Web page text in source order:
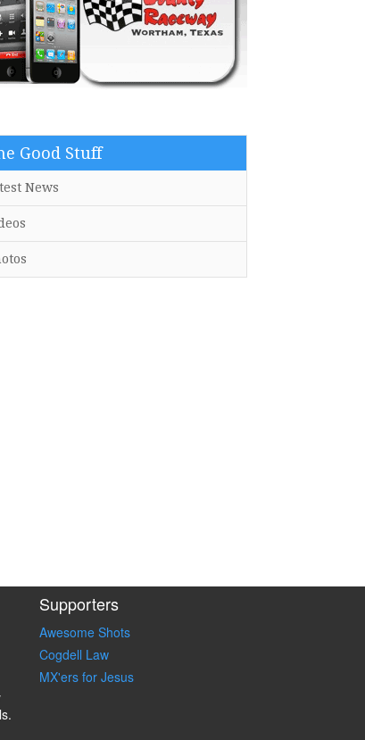
Good Stuff
News
Supporters
Awesome Shots
Cogdell Law
MX'ers for Jesus